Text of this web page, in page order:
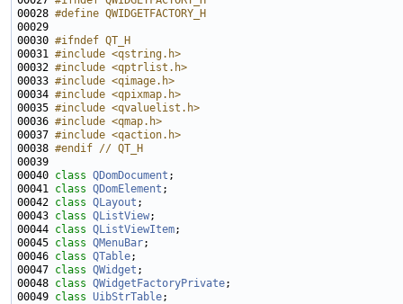
00028 #define QWIDGETFACTORY_H
00029
00030 #ifndef QT_H
00031 #include <qstring.h>
00032 #include <qptrlist.h>
00033 #include <qimage.h>
00034 #include <qpixmap.h>
00035 #include <qvaluelist.h>
00036 #include <qmap.h>
00037 #include <qaction.h>
00038 #endif // QT_H
00039
00040 class QDomDocument
00041 class QDomElement
00042 class QLayout
00043 class QListView
00044 class QListViewItem
00045 class QMenuBar
00046 class QTable
00047 class QWidget
00048 class QWidgetFactoryPrivate
00049 class UibStrTable